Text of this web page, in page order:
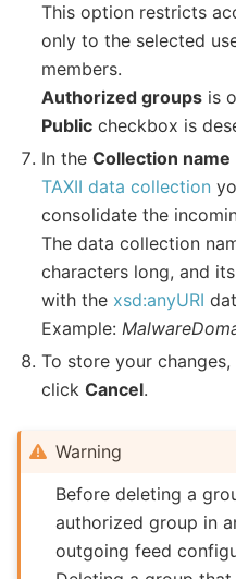
This option restricts
only to the selected
members.
Authorized groups is
Public checkbox is
In theCollection name
TAXII data collection
consolidate the
The data collection
characters long, and
with the xsd:anyURI
Example:
To store your
clickCancel.
Warning
Before deleting a
authorized group in
outgoing feed